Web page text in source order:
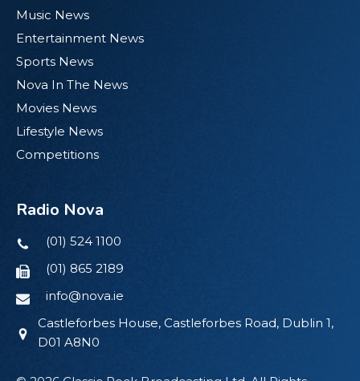
Music News
Entertainment News
Sports News
Nova In The News
Movies News
Lifestyle News
Competitions
Radio Nova
(01) 524 1100
(01) 865 2189
info@nova.ie
Castleforbes House, Castleforbes Road, Dublin 1,
D01 A8N0